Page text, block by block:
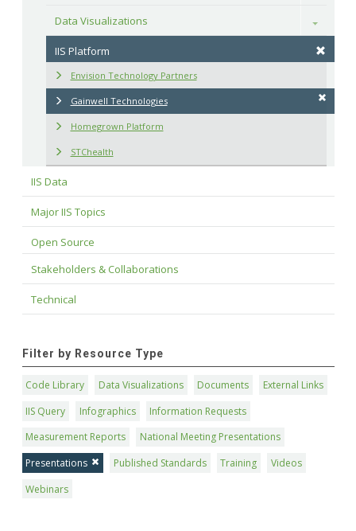
Data Visualizations Toggle
IIS Platform
Envision Technology Partners
Gainwell Technologies
Homegrown Platform
STChealth
IIS Data
Major IIS Topics
Open Source
Stakeholders & Collaborations
Technical
Filter by Resource Type
Code Library Data Visualizations Documents
External Links
IIS Query
Infographics
Information Requests
Measurement Reports
National Meeting Presentations
Presentations
Published Standards Training
Videos
Webinars